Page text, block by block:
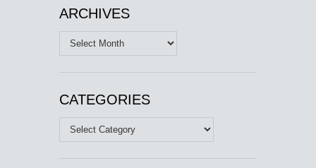
ARCHIVES
Archives
CATEGORIES
Categories